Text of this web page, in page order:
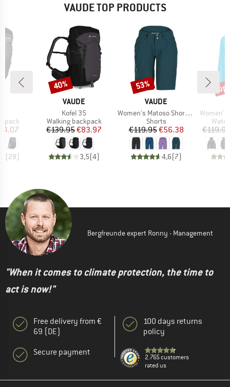
VAUDE TOP PRODUCTS
Price
(28)
BRAND
VAUDE
Item(s)
Kofel 35
Product group
Walking backpack
Price
€139.95Reduced Price
€83.97
3,5(4)
Discount
40%
BRAND
VAUDE
Item(s)
Women's Matoso Shorts II
Product group
Shorts
Price
€119.95Reduced Price
€56.38
4,6(7)
Discount
53%
Item(s)
Women's
€119.95
Bergfreunde expert Ronny - Management
"When it comes to climate protection, the time to
act is now!"
Free delivery from €
69 (DE)
Secure payment
100 days returns
policy
2.765 customers
rated us